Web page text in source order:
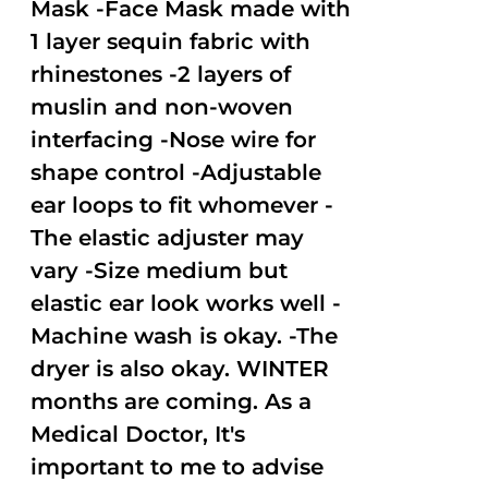
Mask -Face Mask made with
1 layer sequin fabric with
rhinestones -2 layers of
muslin and non-woven
interfacing -Nose wire for
shape control -Adjustable
ear loops to fit whomever -
The elastic adjuster may
vary -Size medium but
elastic ear look works well -
Machine wash is okay. -The
dryer is also okay. WINTER
months are coming. As a
Medical Doctor, It's
important to me to advise